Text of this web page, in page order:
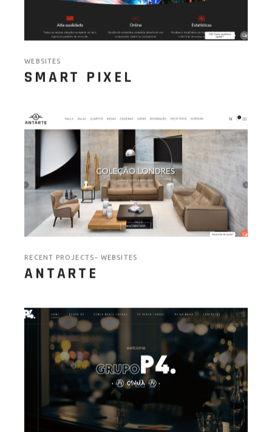
WEBSITES
SMART PIXEL
RECENT PROJECTS WEBSITES
ANTARTE